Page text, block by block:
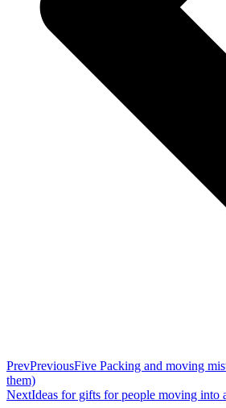
PrevPreviousFive Packing and moving
them)
NextIdeas for gifts for people moving into